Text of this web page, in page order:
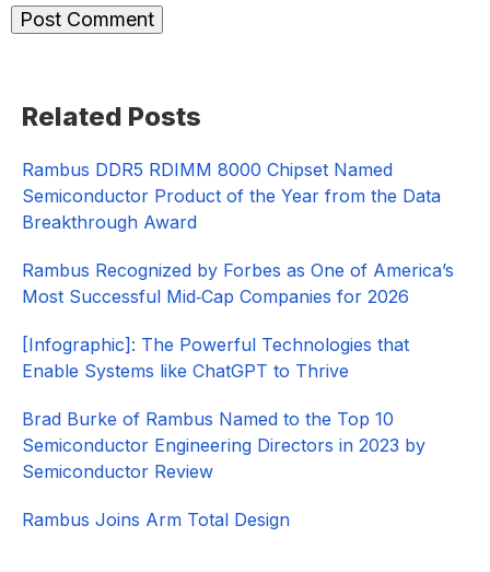
Sidebar
Related Posts
Rambus DDR5 RDIMM 8000 Chipset Named
Semiconductor Product of the Year from the Data
Breakthrough Award
Rambus Recognized by Forbes as One of America’s
Most Successful Mid‑Cap Companies for 2026​
[Infographic]: The Powerful Technologies that
Enable Systems like ChatGPT to Thrive
Brad Burke of Rambus Named to the Top 10
Semiconductor Engineering Directors in 2023 by
Semiconductor Review
Rambus Joins Arm Total Design